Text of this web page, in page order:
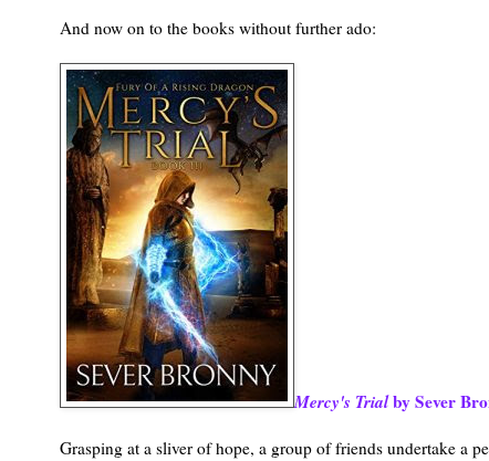
And now on to the books without further ado:
Mercy's Trialby Sever
Grasping at a sliver of hope, a group of friends undertake a